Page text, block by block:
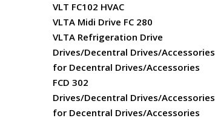
VLT FC102 HVAC
VLTA Midi Drive FC 280
VLTA Refrigeration Drive
Drives/Decentral Drives/Accessories
for Decentral Drives/Accessories
FCD 302
Drives/Decentral Drives/Accessories
for Decentral Drives/Accessories